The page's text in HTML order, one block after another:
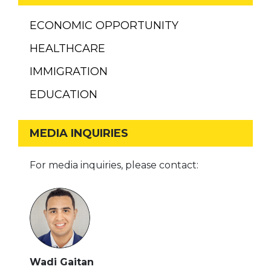
ECONOMIC OPPORTUNITY
HEALTHCARE
IMMIGRATION
EDUCATION
MEDIA INQUIRIES
For media inquiries, please contact:
Wadi Gaitan